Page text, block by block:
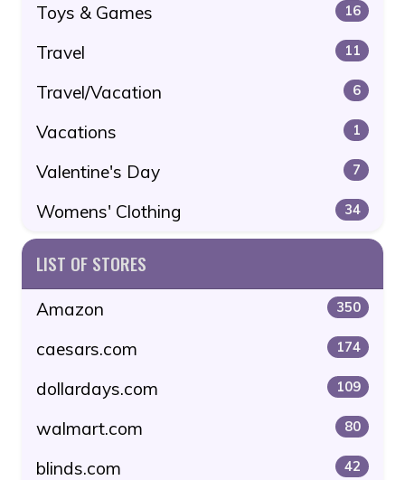
Toys & Games 16
Travel 11
Travel/Vacation 6
Vacations 1
Valentine's Day 7
Womens' Clothing 34
LIST OF STORES
Amazon 350
caesars.com 174
dollardays.com 109
walmart.com 80
blinds.com 42